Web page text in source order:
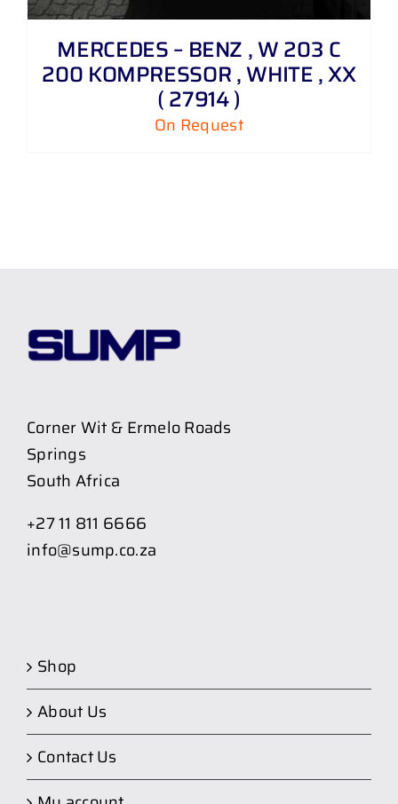
MERCEDES – BENZ , W 203 C
200 KOMPRESSOR , WHITE , XX
( 27914 )
On Request
Corner Wit & Ermelo Roads
Springs
South Africa
+27 11 811 6666
info@sump.co.za
Shop
About Us
Contact Us